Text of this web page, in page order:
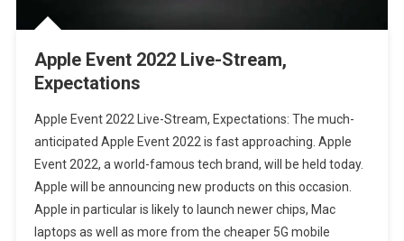
Apple Event 2022 Live-Stream,
Expectations
Apple Event 2022 Live-Stream, Expectations: The much-
anticipated Apple Event 2022 is fast approaching. Apple
Event 2022, a world-famous tech brand, will be held today.
Apple will be announcing new products on this occasion.
Apple in particular is likely to launch newer chips, Mac
laptops as well as more from the cheaper 5G mobile